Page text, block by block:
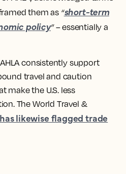
them as “short-term
policy”– essentially a
consistently support
travel and caution
make the U.S. less
The World Travel &
has likewise flagged trade